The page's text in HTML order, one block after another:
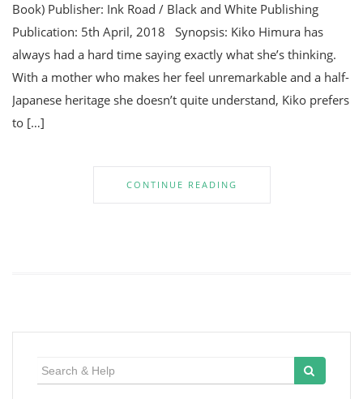
Book) Publisher: Ink Road / Black and White Publishing
Publication: 5th April, 2018 Synopsis: Kiko Himura has
always had a hard time saying exactly what she’s thinking.
With a mother who makes her feel unremarkable and a half-
Japanese heritage she doesn’t quite understand, Kiko prefers
to […]
CONTINUE READING